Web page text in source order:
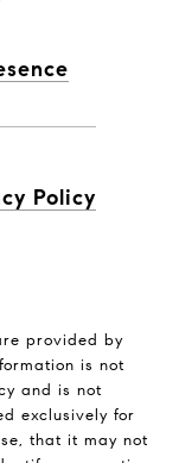
Policy
provided by
is not
and is not
exclusively for
that it may not